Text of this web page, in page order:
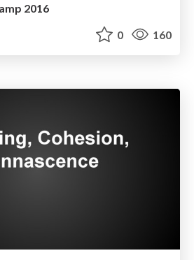
2016
0 160